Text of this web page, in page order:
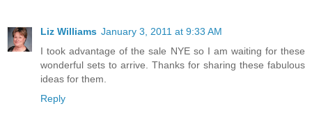
Liz Williams January 3, 2011 at 9:33 AM
I took advantage of the sale NYE so I am waiting for these
wonderful sets to arrive. Thanks for sharing these fabulous
ideas for them.
Reply